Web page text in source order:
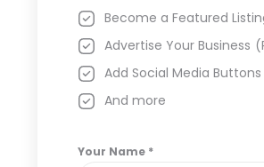
Become a Featured
Advertise Your Business
Add Social Media Buttons
And more
Your Name *